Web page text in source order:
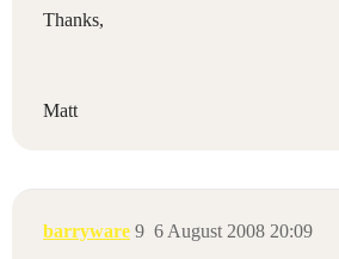
Thanks,
Matt
barryware 6 August 2008 20:09
9